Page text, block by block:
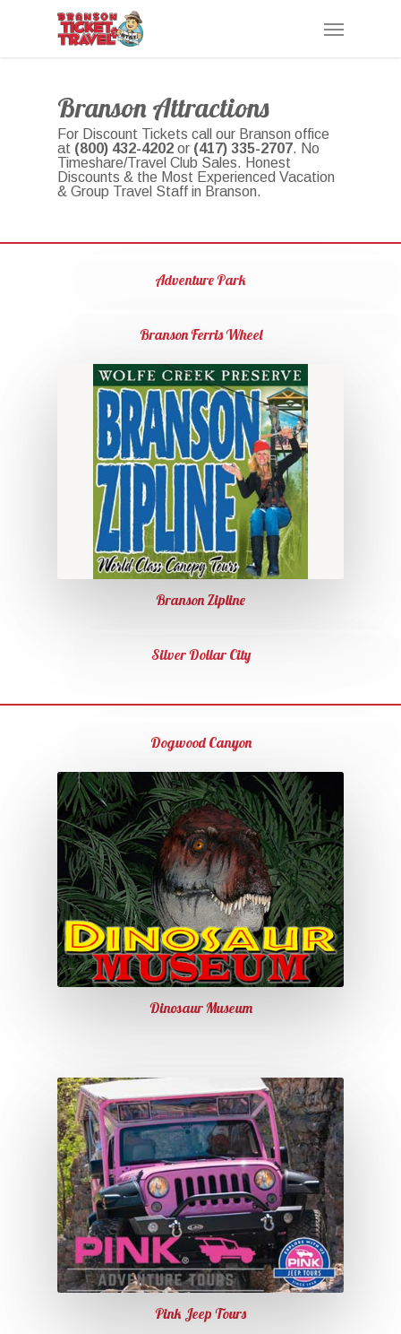
Menu
Branson Attractions
For Discount Tickets call our Branson office
at (800) 432-4202 or (417) 335-2707. No
Timeshare/Travel Club Sales. Honest
Discounts & the Most Experienced Vacation
& Group Travel Staff in Branson.
Adventure Park
Branson Ferris Wheel
Branson Zipline
Silver Dollar City
Dogwood Canyon
Dinosaur Museum
Pink Jeep Tours